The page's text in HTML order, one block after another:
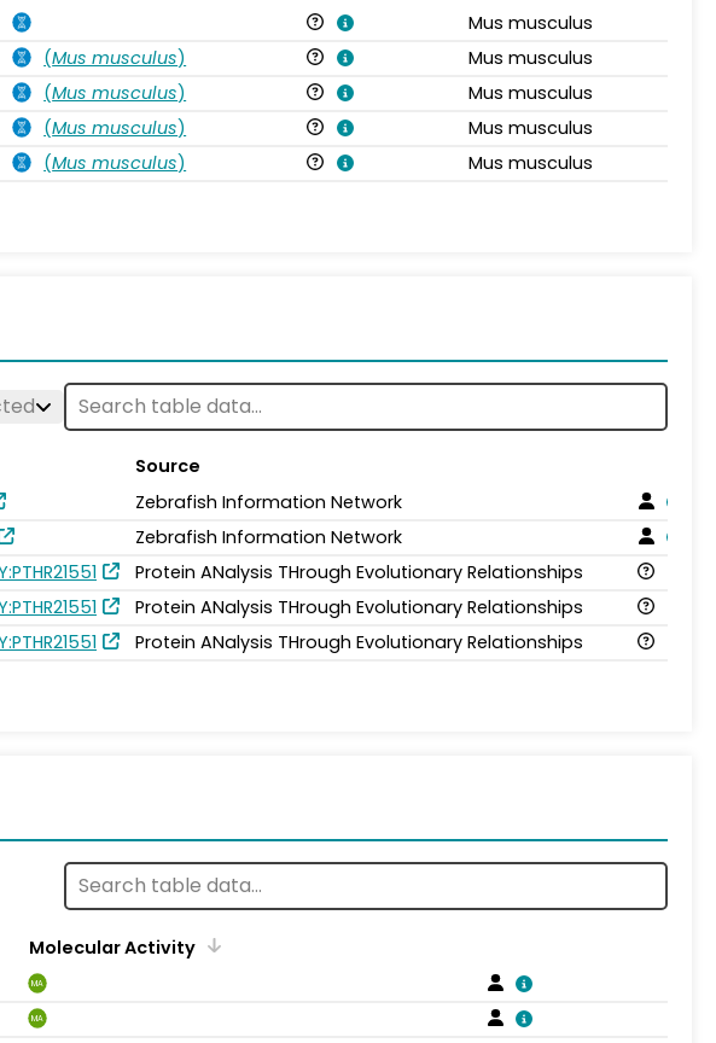
Mus musculus
(Mus musculus)
Mus musculus
(Mus musculus)
Mus musculus
(Mus musculus)
Mus musculus
(Mus musculus) Mus musculus
Source
Zebrafish Information Network
Zebrafish Information Network
Protein ANalysis THrough Evolutionary Relationships
Protein ANalysis THrough Evolutionary Relationships
Protein ANalysis THrough Evolutionary Relationships
Molecular Activity
MA
MA